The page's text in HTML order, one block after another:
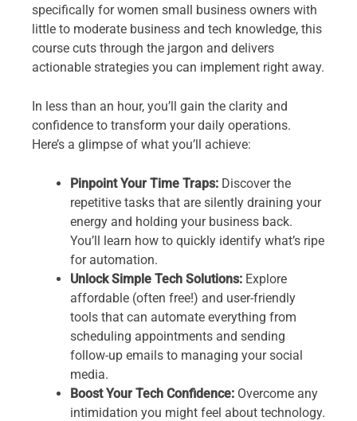
specifically for women small business owners with
little to moderate business and tech knowledge, this
course cuts through the jargon and delivers
actionable strategies you can implement right away.
In less than an hour, you’ll gain the clarity and
confidence to transform your daily operations.
Here’s a glimpse of what you’ll achieve:
Pinpoint Your Time Traps: Discover the
repetitive tasks that are silently draining your
energy and holding your business back.
You’ll learn how to quickly identify what’s ripe
for automation.
Unlock Simple Tech Solutions: Explore
affordable (often free!) and user-friendly
tools that can automate everything from
scheduling appointments and sending
follow-up emails to managing your social
media.
Boost Your Tech Confidence: Overcome any
intimidation you might feel about technology.